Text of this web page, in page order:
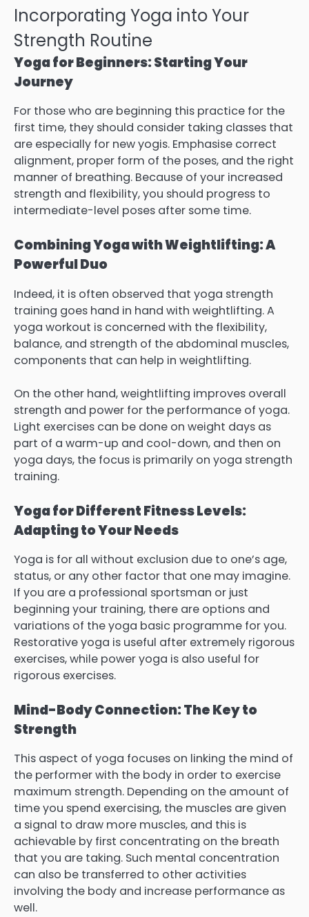
Incorporating Yoga into Your
Strength Routine
Yoga for Beginners: Starting Your
Journey
For those who are beginning this practice for the
first time, they should consider taking classes that
are especially for new yogis. Emphasise correct
alignment, proper form of the poses, and the right
manner of breathing. Because of your increased
strength and flexibility, you should progress to
intermediate-level poses after some time.
Combining Yoga with Weightlifting: A
Powerful Duo
Indeed, it is often observed that yoga strength
training goes hand in hand with weightlifting. A
yoga workout is concerned with the flexibility,
balance, and strength of the abdominal muscles,
components that can help in weightlifting.
On the other hand, weightlifting improves overall
strength and power for the performance of yoga.
Light exercises can be done on weight days as
part of a warm-up and cool-down, and then on
yoga days, the focus is primarily on yoga strength
training.
Yoga for Different Fitness Levels:
Adapting to Your Needs
Yoga is for all without exclusion due to one’s age,
status, or any other factor that one may imagine.
If you are a professional sportsman or just
beginning your training, there are options and
variations of the yoga basic programme for you.
Restorative yoga is useful after extremely rigorous
exercises, while power yoga is also useful for
rigorous exercises.
Mind-Body Connection: The Key to
Strength
This aspect of yoga focuses on linking the mind of
the performer with the body in order to exercise
maximum strength. Depending on the amount of
time you spend exercising, the muscles are given
a signal to draw more muscles, and this is
achievable by first concentrating on the breath
that you are taking. Such mental concentration
can also be transferred to other activities
involving the body and increase performance as
well.